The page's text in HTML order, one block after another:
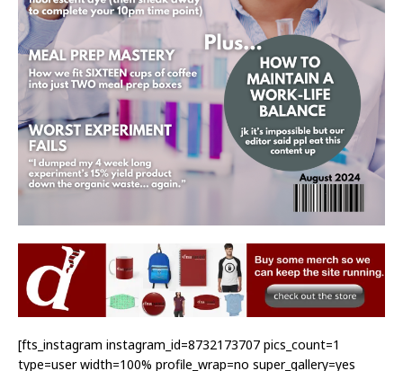
[fts_instagram instagram_id=8732173707 pics_count=1
type=user width=100% profile_wrap=no super_gallery=yes